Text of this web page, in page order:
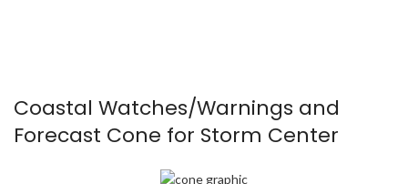
Coastal Watches/Warnings and
Forecast Cone for Storm Center